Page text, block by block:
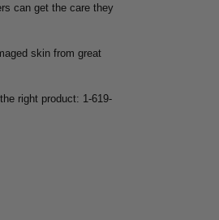
can get the care they
skin from great
right product: 1-619-